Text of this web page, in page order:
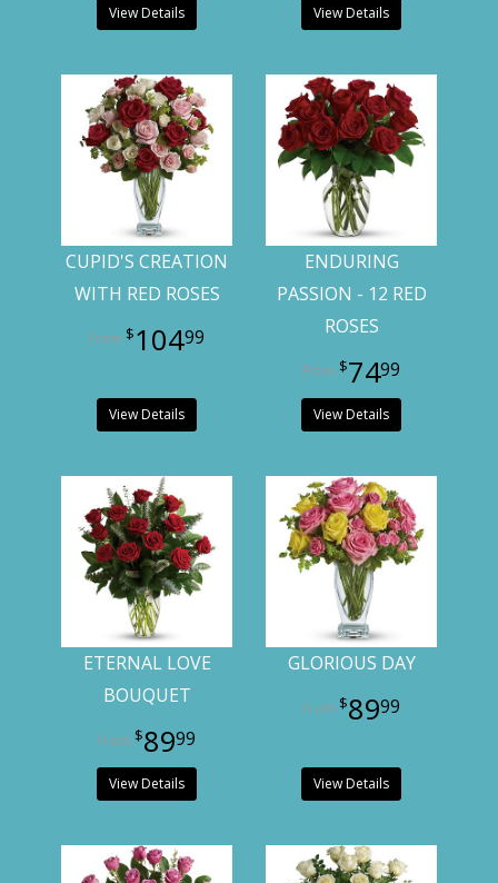
View Details View Details
CUPID'S CREATION
WITH RED ROSES
10499
View Details
ENDURING
PASSION - 12 RED
ROSES
7499
View Details
ETERNAL LOVE
BOUQUET
8999
View Details
GLORIOUS DAY
8999
View Details